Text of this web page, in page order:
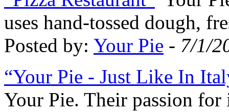
uses hand-tossed dough,
Posted by: Your Pie - 7/1/
“Your Pie - Just Like In
Your Pie. Their passion